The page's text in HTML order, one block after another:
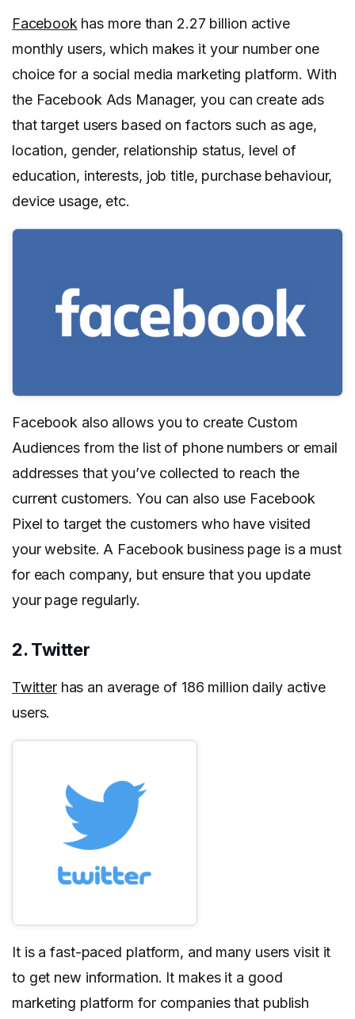
Facebook has more than 2.27 billion active
monthly users, which makes it your number one
choice for a social media marketing platform. With
the Facebook Ads Manager, you can create ads
that target users based on factors such as age,
location, gender, relationship status, level of
education, interests, job title, purchase behaviour,
device usage, etc.
Facebook also allows you to create Custom
Audiences from the list of phone numbers or email
addresses that you’ve collected to reach the
current customers. You can also use Facebook
Pixel to target the customers who have visited
your website. A Facebook business page is a must
for each company, but ensure that you update
your page regularly.
2. Twitter
Twitterhas an average of 186 million daily active
users.
It is a fast-paced platform, and many users visit it
to get new information. It makes it a good
marketing platform for companies that publish